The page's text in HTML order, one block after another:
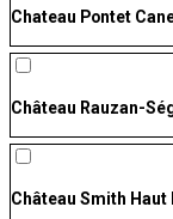
Chateau Pontet
Château Rauzan-
Château Smith Haut